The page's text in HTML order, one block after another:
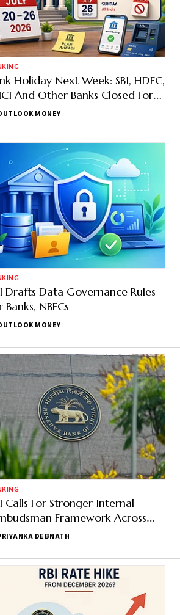
Holiday Next Week: SBI, HDFC,
And Other Banks Closed For
Days; Check Full List
MONEY
Drafts Data Governance Rules
Banks, NBFCs
MONEY
Calls For Stronger Internal
Framework Across
Entities
DEBNATH